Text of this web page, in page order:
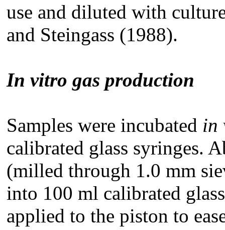
use and diluted with
and Steingass (1988).
In vitro gas production
Samples were incubated in
calibrated glass syringes.
(milled through 1.0 mm
into 100 ml calibrated
applied to the piston to